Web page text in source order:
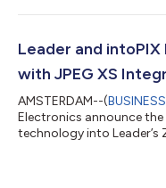
conversion with ultra-
XS offers a seamless
Leader and
with JPEG XS
AMSTERDAM--(
Electronics announce the
technology into